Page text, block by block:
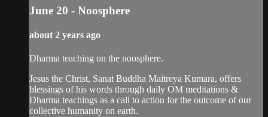
June 20 - Noosphere
about 2 years ago
Dharma teaching on the noosphere.
Jesus the Christ, Sanat Buddha Maitreya Kumara, offers
blessings of his words through daily OM meditations &
Dharma teachings as a call to action for the outcome of our
collective humanity on earth.